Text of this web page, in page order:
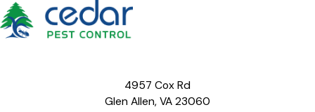
4957 Cox Rd
Glen Allen, VA 23060